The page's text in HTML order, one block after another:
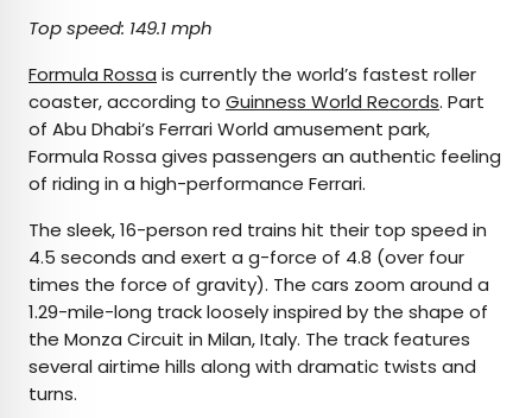
Top speed: 149.1 mph
Formula Rossa is currently the world’s fastest roller
coaster, according to Guinness World Records. Part
of Abu Dhabi’s Ferrari World amusement park,
Formula Rossa gives passengers an authentic feeling
of riding in a high-performance Ferrari.
The sleek, 16-person red trains hit their top speed in
4.5 seconds and exert a g-force of 4.8 (over four
times the force of gravity). The cars zoom around a
1.29-mile-long track loosely inspired by the shape of
the Monza Circuit in Milan, Italy. The track features
several airtime hills along with dramatic twists and
turns.